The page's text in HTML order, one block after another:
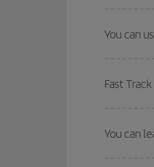
You can
Fast
You can